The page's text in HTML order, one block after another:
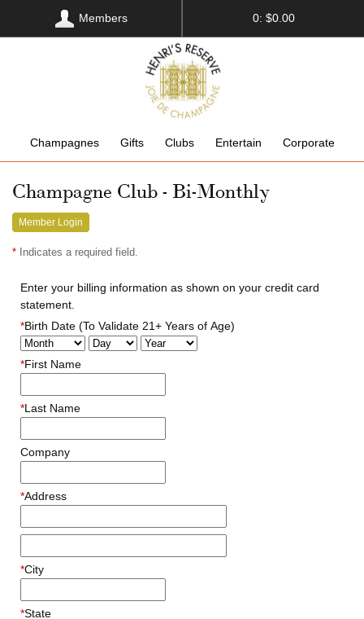
Members 0: $0.00
Champagnes Gifts Clubs Entertain Corporate
Champagne Club - Bi-Monthly
Member Login
* Indicates a required field.
Enter your billing information as shown on your credit card
statement.
*Birth Date (To Validate 21+ Years of Age)
*First Name
*Last Name
Company
*Address
*City
*State